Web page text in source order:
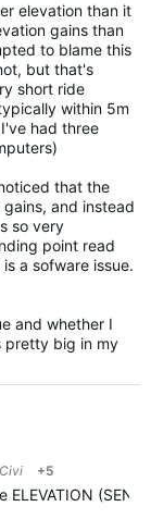
elevation than it
gains than
to blame this
but that's
short ride
within 5m
had three
that the
and instead
so very
point read
a sofware issue.
and whether I
pretty big in my
Civi +5
ELEVATION